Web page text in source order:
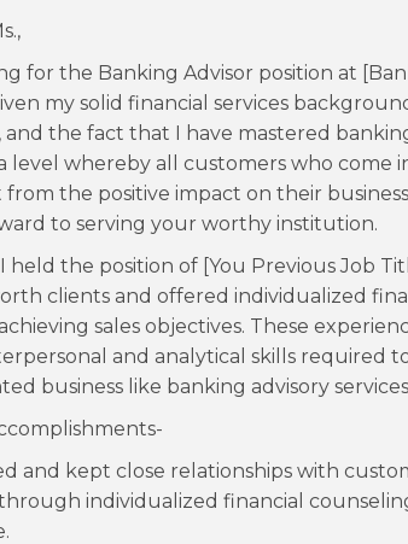
for the Banking Advisor position at
my solid financial services
and the fact that I have mastered
level whereby all customers who come
the positive impact on their
to serving your worthy institution.
held the position of [You Previous Job
clients and offered individualized
sales objectives. These
and analytical skills required
business like banking advisory
and kept close relationships with
individualized financial